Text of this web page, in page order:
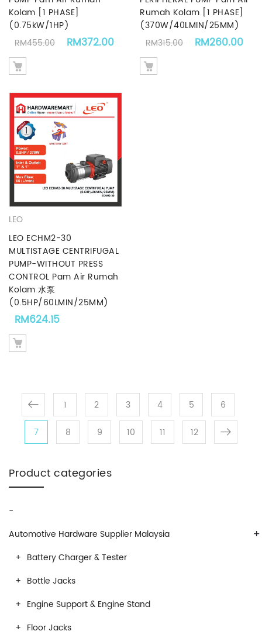
Kolam [1 PHASE]
(0.75kW/1HP)
RM455.00 Original price was: RM455.00.
RM372.00 Current price is: RM372.00.
Rumah Kolam [1 PHASE]
(370W/40LMIN/25MM)
RM315.00 Original price
RM260.00
LEO
LEO ECHM2-30
MULTISTAGE CENTRIFUGAL
PUMP-WITHOUT PRESS
CONTROL Pam Air Rumah
Kolam 水泵
(0.5HP/60LMIN/25MM)
RM624.15
1 2 3 4 5 6
7 8 9 10 11 12
Product categories
-
+
Automotive Hardware Supplier Malaysia
Battery Charger & Tester
Bottle Jacks
Engine Support & Engine Stand
Floor Jacks